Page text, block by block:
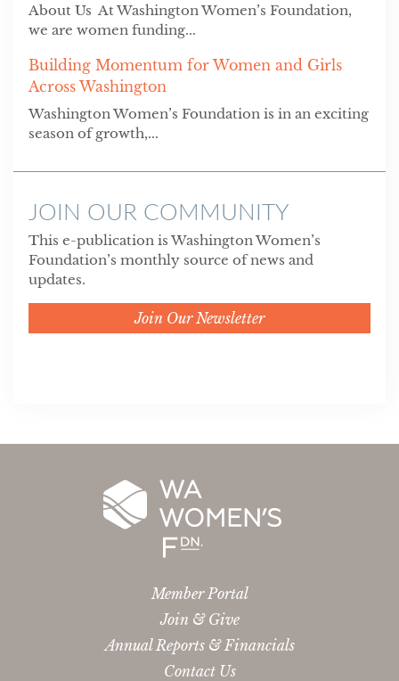
About Us At Washington Women’s Foundation,
we are women funding...
Building Momentum for Women and Girls
Across Washington
Washington Women’s Foundation is in an exciting
season of growth,...
JOIN OUR COMMUNITY
This e-publication is Washington Women’s
Foundation’s monthly source of news and
updates.
Join Our Newsletter
Member Portal
Join & Give
Annual Reports & Financials
Contact Us